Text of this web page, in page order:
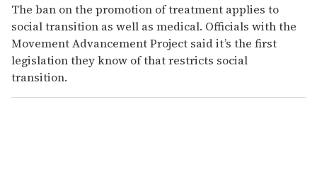
The ban on the promotion of treatment applies to
social transition as well as medical. Officials with the
Movement Advancement Project said it’s the first
legislation they know of that restricts social
transition.